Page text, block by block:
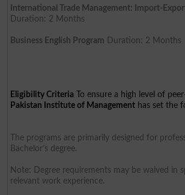
International Trade Management: Import-
Duration: 2 Months
Business English Program Duration: 2 Months
Eligibility Criteria To ensure a high level of
Pakistan Institute of Management has set the
The programs are primarily designed for
Bachelor’s degree.
Note: Degree requirements may be waived in
relevant work experience.